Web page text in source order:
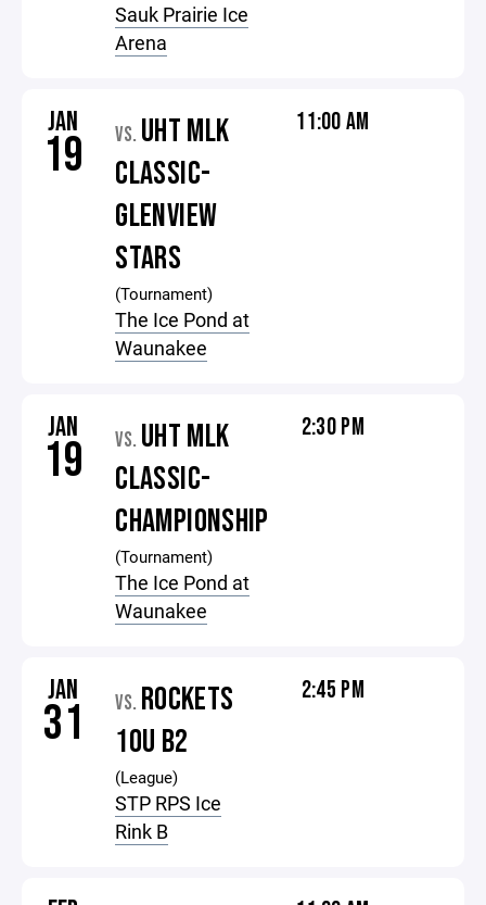
Sauk Prairie Ice
Arena
JAN
19 VS. UHT MLK
CLASSIC-
GLENVIEW
STARS
(Tournament)
The Ice Pond at
Waunakee
11:00 AM
JAN
19 VS. UHT MLK
CLASSIC-
CHAMPIONSHIP
(Tournament)
The Ice Pond at
Waunakee
2:30 PM
JAN
31 VS. ROCKETS
10U B2
(League)
STP RPS Ice
Rink B
2:45 PM